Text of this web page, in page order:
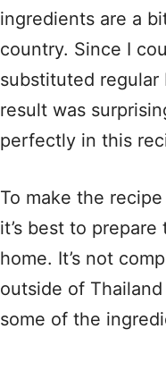
ingredients are a
country. Since I
substituted regular
result was
perfectly in this
To make the
it’s best to prepare
home. It’s not
outside of
some of the